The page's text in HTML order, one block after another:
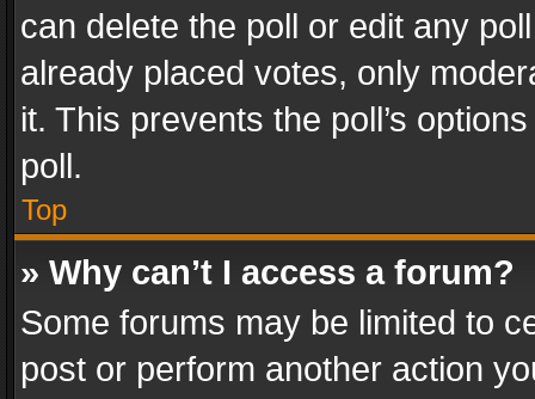
can delete the poll or edit any
already placed votes, only
it. This prevents the poll’s
poll.
Top
» Why can’t I access a forum?
Some forums may be limited to
post or perform another action